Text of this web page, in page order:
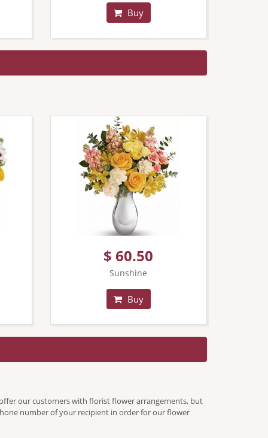
Buy
$ 60.50
Sunshine
Buy
our customers with florist flower arrangements, but
number of your recipient in order for our flower